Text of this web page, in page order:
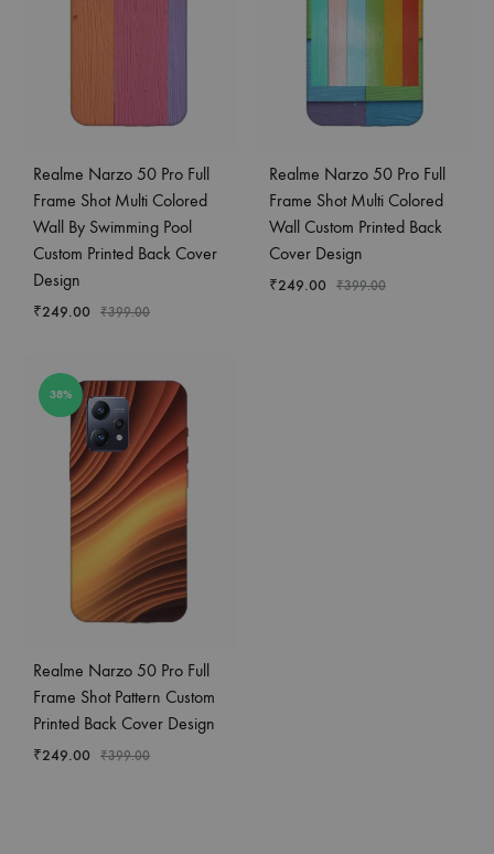
Realme Narzo 50 Pro Full
Frame Shot Multi Colored
Wall By Swimming Pool
Custom Printed Back Cover
Design
₹249.00 ₹399.00
Realme Narzo 50 Pro Full
Frame Shot Multi Colored
Wall Custom Printed Back
Cover Design
₹249.00 ₹399.00
38%
Realme Narzo 50 Pro Full
Frame Shot Pattern Custom
Printed Back Cover Design
₹249.00 ₹399.00